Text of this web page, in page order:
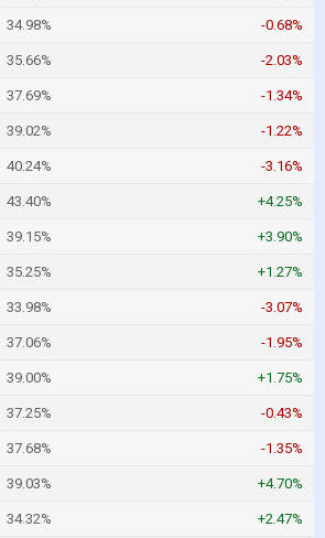
34.98% -0.68%
35.66% -2.03%
37.69% -1.34%
39.02% -1.22%
40.24% -3.16%
43.40% +4.25%
39.15% +3.90%
35.25% +1.27%
33.98% -3.07%
37.06% -1.95%
39.00% +1.75%
37.25% -0.43%
37.68% -1.35%
39.03% +4.70%
34.32% +2.47%